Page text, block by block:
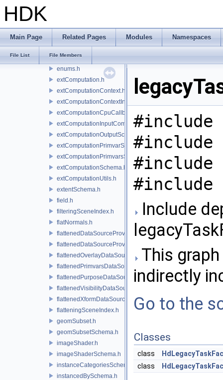
HDK
Main Page Related Pages Modules Namespaces
File List File Members
drawItem.h
driver.h
engine.h
enums.h
extComputation.h
extComputationContext.h
extComputationContextInternal.h
extComputationCpuCallback.h
extComputationInputComputationSchema.h
extComputationOutputSchema.h
extComputationPrimvarSchema.h
extComputationPrimvarsSchema.h
extComputationSchema.h
extComputationUtils.h
extentSchema.h
field.h
filteringSceneIndex.h
flatNormals.h
flattenedDataSourceProvider.h
flattenedDataSourceProviders.h
flattenedOverlayDataSourceProvider.h
flattenedPrimvarsDataSourceProvider.h
flattenedPurposeDataSourceProvider.h
flattenedVisibilityDataSourceProvider.h
flattenedXformDataSourceProvider.h
flatteningSceneIndex.h
geomSubset.h
geomSubsetSchema.h
imageShader.h
imageShaderSchema.h
instanceCategoriesSchema.h
instancedBySchema.h
#include
#include
#include
#include
Include
This
indirectly
Go to the
Classes
class
class